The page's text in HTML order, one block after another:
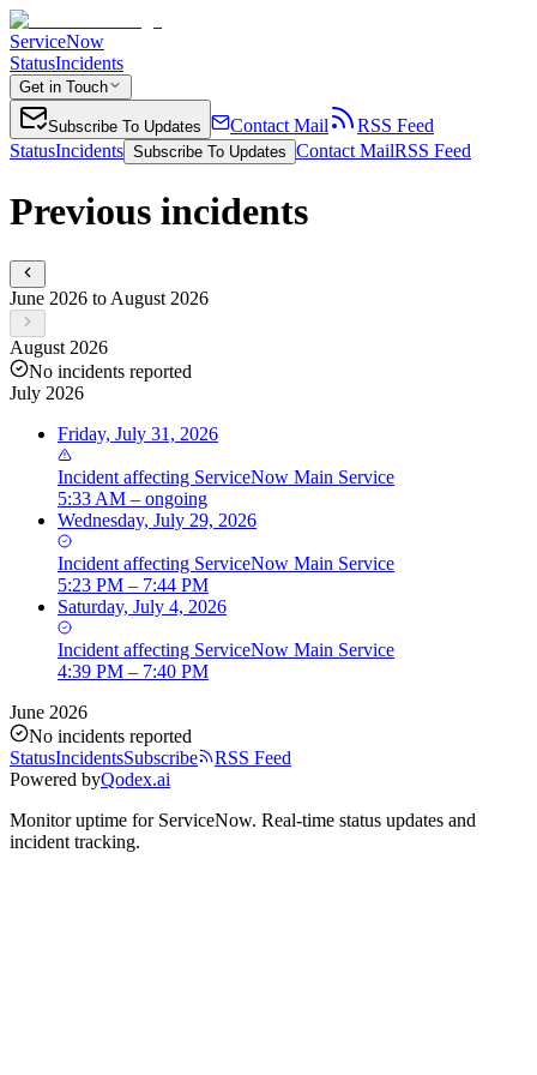
ServiceNow
StatusIncidents
Get in Touch
Subscribe To Updates Contact Mail
RSS Feed
StatusIncidents Subscribe To Updates Contact MailRSS Feed
Previous incidents
June 2026 to August 2026
August 2026
No incidents reported
July 2026
Friday, July 31, 2026
Incident affecting ServiceNow Main Service
5:33 AM – ongoing
Wednesday, July 29, 2026
Incident affecting ServiceNow Main Service
5:23 PM – 7:44 PM
Saturday, July 4, 2026
Incident affecting ServiceNow Main Service
4:39 PM – 7:40 PM
June 2026
No incidents reported
StatusIncidentsSubscribe
RSS Feed
Powered byQodex.ai
Monitor uptime for ServiceNow. Real-time status updates and
incident tracking.